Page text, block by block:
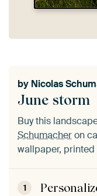
June storm
by Nicolas
Buy this
Schumacheron
wallpaper, printed
1